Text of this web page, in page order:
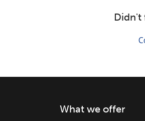
Didn't
What we offer